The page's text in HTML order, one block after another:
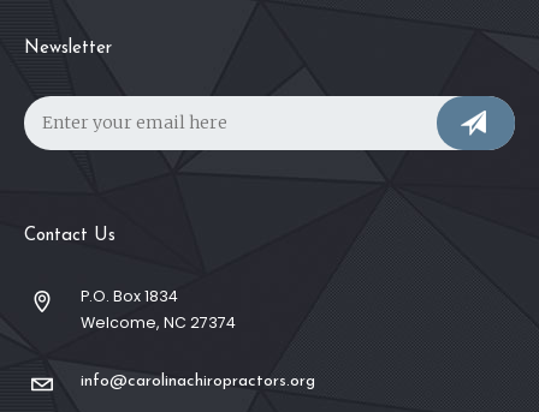
Newsletter
Contact Us
P.O. Box 1834
Welcome, NC 27374
info@carolinachiropractors.org